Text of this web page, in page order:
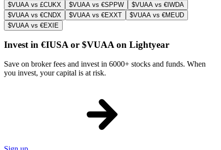
$VUAA vs £CUKX
$VUAA vs €SPPW
$VUAA vs €IWDA
$VUAA vs €CNDX
$VUAA vs €EXXT
$VUAA vs €MEUD
$VUAA vs €EXIE
Invest in €IUSA or $VUAA on Lightyear
Save on broker fees and invest in 6000+ stocks and funds. When
you invest, your capital is at risk.